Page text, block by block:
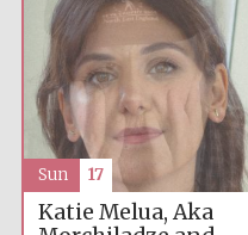
Katie Melua, Aka
Sun 17